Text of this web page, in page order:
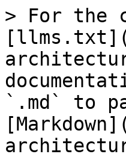
> For the
`.md` to